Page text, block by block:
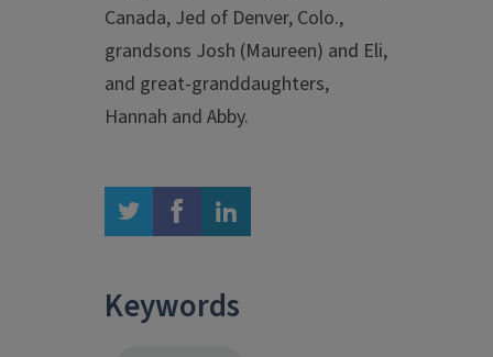
Canada, Jed of Denver, Colo.,
grandsons Josh (Maureen) and Eli,
and great-granddaughters,
Hannah and Abby.
twitter facebook linkedin
Keywords